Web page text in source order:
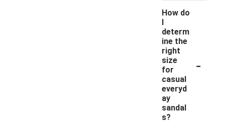
How do
I
determ
ine the
right
size
for
casual
everyd
ay
sandal
s?
-